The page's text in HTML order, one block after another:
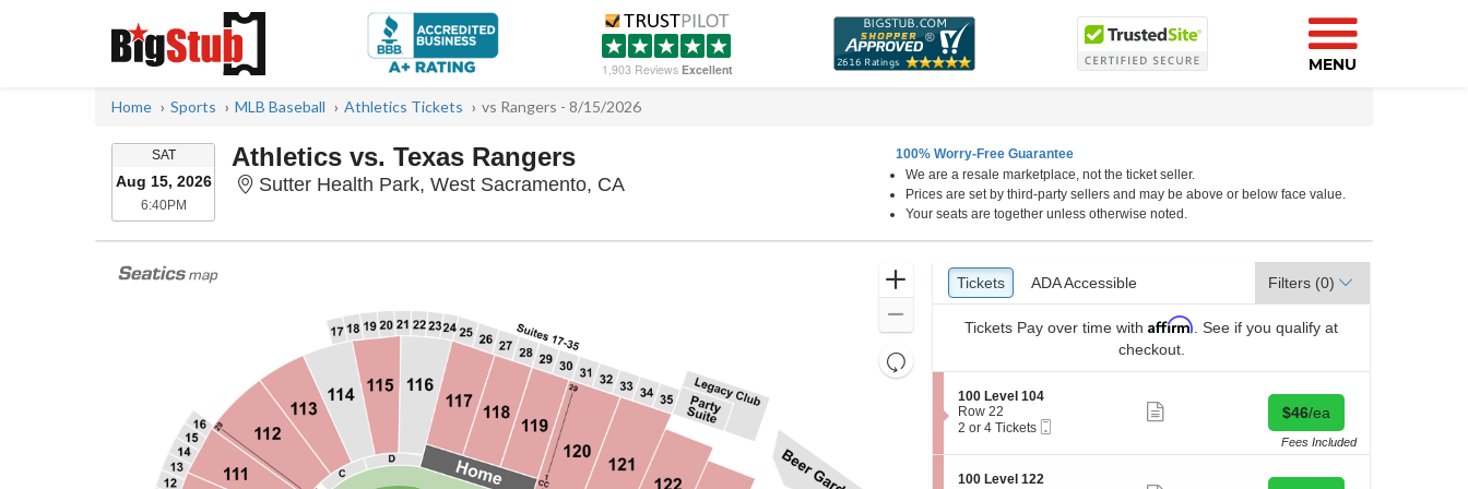
1,903 Reviews Excellent MENU
Home Sports MLB Baseball Athletics Tickets vs Rangers - 8/15/2026
SATSATURDAY
Aug 15, 2026
6:40PM6:40PM
Athletics vs. Texas Rangers
Sutter Health Park, West Sacramento, CASutter Health Park, West Sacramento, California
100% Worry-Free Guarantee
We are a resale marketplace, not the ticket seller.
Prices are set by third-party sellers and may be above or below face value.
Your seats are together unless otherwise noted.
Zoom
Resets
the
Reset
Ticket
Types
Tickets
Tickets ADA Accessible
ADA Accessible Filters (0)
Tickets Pay over time with Affirm . See if you qualify at
checkout.
S
e
c
i
o
100 Level 104
Row 22
2
4
Tickets
2 or 4 Tickets
details
Buy for $46 each
$46/ea
Fees Included
S
100 Level 122